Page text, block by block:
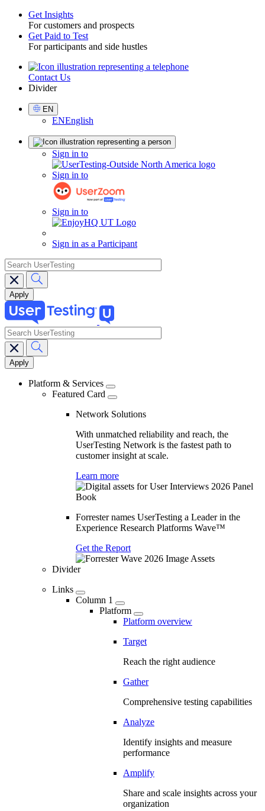
Toggle
Get Insights
For customers and prospects
Get Paid to Test
For participants and side hustles
UtilityContact Us
Divider
Select
Language
EN
ENEnglish
Sign in to
Sign in to
Sign in to
Sign in as a Participant
search
Main
navigation
search
Platform & Services
Featured Card
Network Solutions
With unmatched reliability and reach, the
UserTesting Network is the fastest path to
customer insight at scale.
Learn more
Forrester names UserTesting a Leader in the
Experience Research Platforms Wave™
Get the Report
Divider
Links
Column 1
Platform
Platform overview
Target
Reach the right audience
Gather
Comprehensive testing capabilities
Analyze
Identify insights and measure
performance
Amplify
Share and scale insights across your
organization